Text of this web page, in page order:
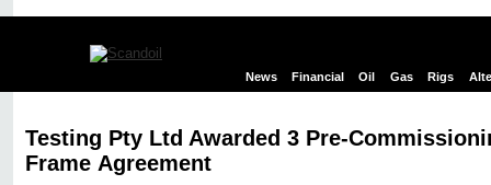
News Financial Oil Gas Rigs
Testing Pty Ltd Awarded 3 Pre-
Frame Agreement